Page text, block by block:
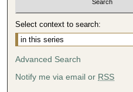
e
s
1
4
Select context to search:
Advanced Search
Notify me via email or RSS